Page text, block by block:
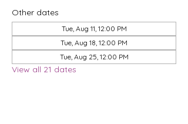
Other dates
Tue, Aug 11, 12:00 PM
Tue, Aug 18, 12:00 PM
Tue, Aug 25, 12:00 PM
View all 21 dates